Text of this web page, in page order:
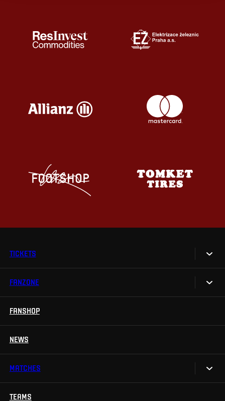
TICKETS
Tickets
FANZONE
Sparta UNLIMITED.
TV App
FANSHOP
NEWS
MATCHES
Calendar
TEAMS